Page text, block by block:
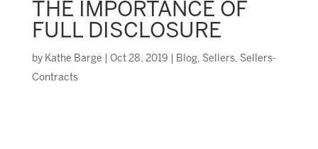
THE IMPORTANCE OF
FULL DISCLOSURE
by Kathe Barge Oct 28, 2019 Blog, Sellers, Sellers-
Contracts